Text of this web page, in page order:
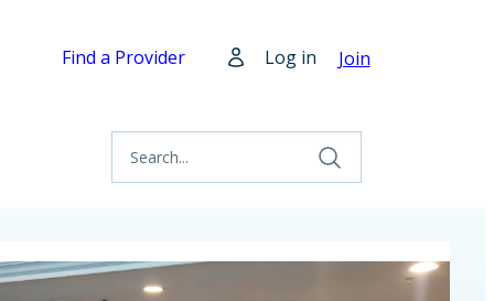
Find a Provider Log in Join